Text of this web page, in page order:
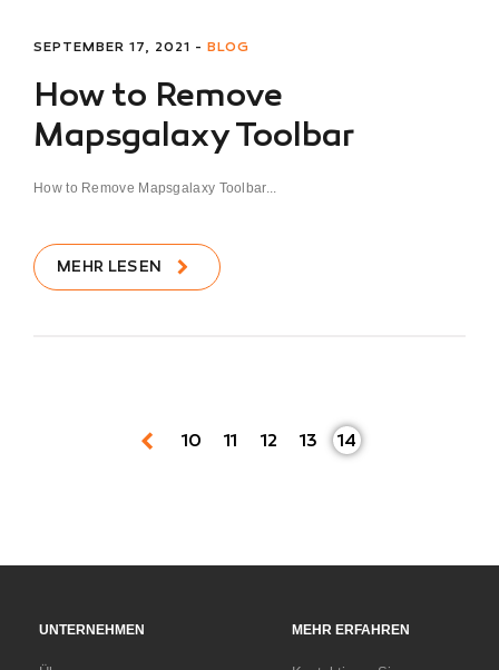
SEPTEMBER 17, 2021 - BLOG
How to Remove
Mapsgalaxy Toolbar
How to Remove Mapsgalaxy Toolbar...
MEHR LESEN
10 11 12 13 14
UNTERNEHMEN MEHR ERFAHREN